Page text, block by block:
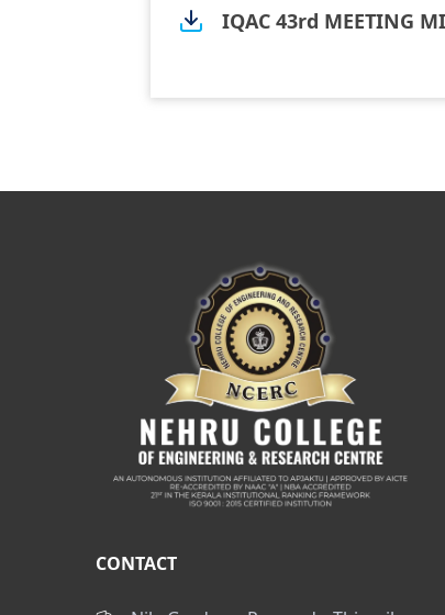
IQAC 43rd MEETING
CONTACT